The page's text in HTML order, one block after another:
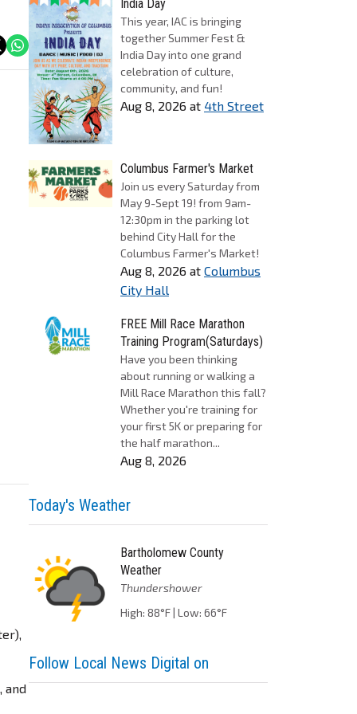
and
India Day
This year, IAC is bringing
together Summer Fest &
India Day into one grand
celebration of culture,
community, and fun!
Aug 8, 2026 at 4th Street
Columbus Farmer's Market
Join us every Saturday from
May 9-Sept 19! from 9am-
12:30pm in the parking lot
behind City Hall for the
Columbus Farmer's Market!
Aug 8, 2026 at Columbus
City Hall
FREE Mill Race Marathon
Training Program(Saturdays)
Have you been thinking
about running or walking a
Mill Race Marathon this fall?
Whether you're training for
your first 5K or preparing for
the half marathon...
Aug 8, 2026
Today's Weather
Bartholomew County
Weather
Thundershower
High: 88°F | Low: 66°F
Follow Local News Digital on